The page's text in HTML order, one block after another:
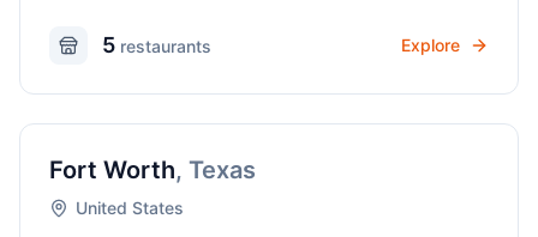
5 restaurants Explore
Fort Worth, Texas
United States